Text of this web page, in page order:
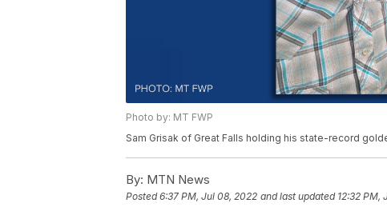
Photo by: MT FWP
Sam Grisak of Great Falls holding his state-record
By: MTN News
Posted6:37 PM, Jul 08, 2022 and last updated 12:32 PM,